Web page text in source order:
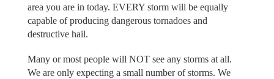
area you are in today. EVERY storm will be equally
capable of producing dangerous tornadoes and
destructive hail.
Many or most people will NOT see any storms at all.
We are only expecting a small number of storms. We